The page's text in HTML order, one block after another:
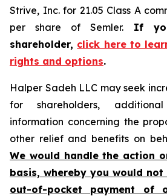
Strive, Inc. for 21.05 Class A
per share of Semler. If
shareholder, click here to
rights and options.
Halper Sadeh LLC may seek
for shareholders,
information concerning the
other relief and benefits on
We would handle the action
basis, whereby you would
out-of-pocket payment of